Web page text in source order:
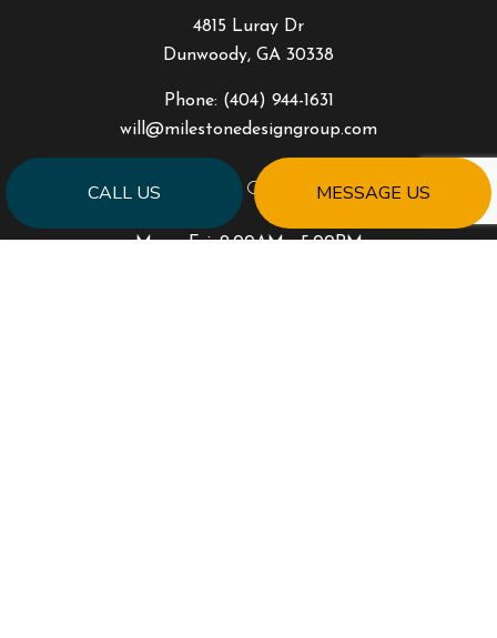
CALL US MESSAGE US
4815 Luray Dr
Dunwoody, GA 30338
Phone: (404) 944-1631
will@milestonedesigngroup.com
HOURS OF OPERATION
Mon - Fri: 9:00AM - 5:00PM